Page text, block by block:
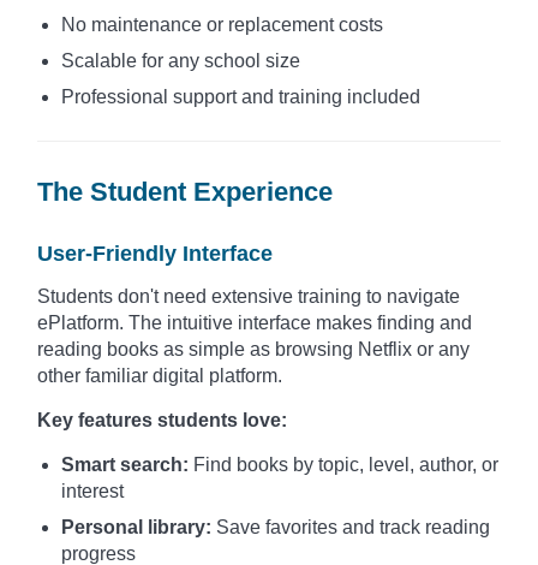
No maintenance or replacement costs
Scalable for any school size
Professional support and training included
The Student Experience
User-Friendly Interface
Students don't need extensive training to navigate
ePlatform. The intuitive interface makes finding and
reading books as simple as browsing Netflix or any
other familiar digital platform.
Key features students love:
Smart search: Find books by topic, level, author, or
interest
Personal library: Save favorites and track reading
progress